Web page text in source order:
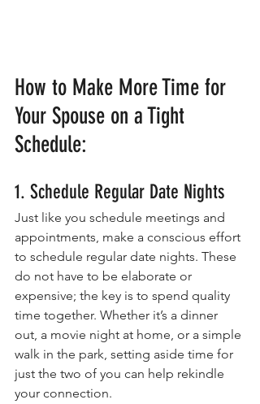
How to Make More Time for
Your Spouse on a Tight
Schedule:
1. Schedule Regular Date Nights
Just like you schedule meetings and
appointments, make a conscious effort
to schedule regular date nights. These
do not have to be elaborate or
expensive; the key is to spend quality
time together. Whether it’s a dinner
out, a movie night at home, or a simple
walk in the park, setting aside time for
just the two of you can help rekindle
your connection.